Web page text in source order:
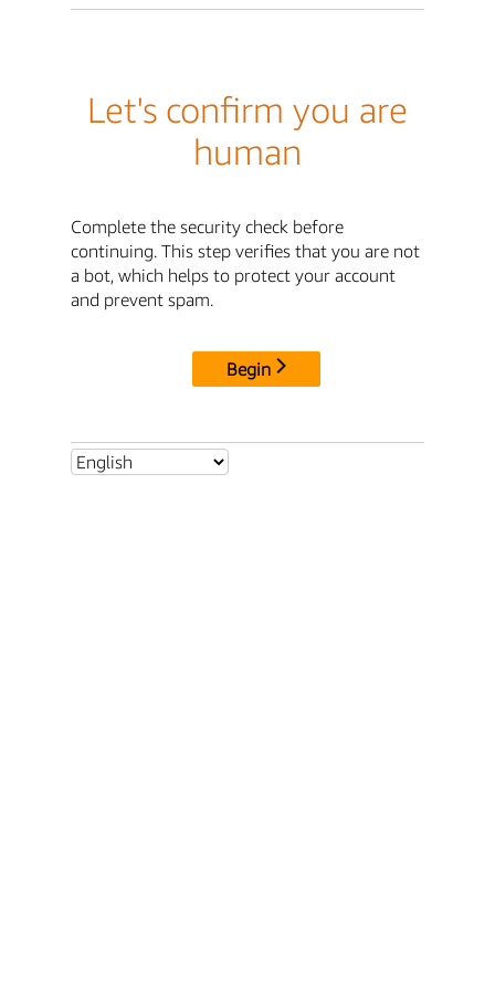
Let's confirm you are
human
Complete the security check before
continuing. This step verifies that you are not
a bot, which helps to protect your account
and prevent spam.
Begin